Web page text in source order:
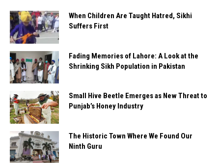
When Children Are Taught Hatred, Sikhi
Suffers First
Fading Memories of Lahore: A Look at the
Shrinking Sikh Population in Pakistan
Small Hive Beetle Emerges as New Threat to
Punjab’s Honey Industry
The Historic Town Where We Found Our
Ninth Guru